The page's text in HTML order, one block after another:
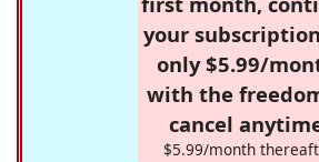
your
only $5.99/
with the
cancel
$5.99/month